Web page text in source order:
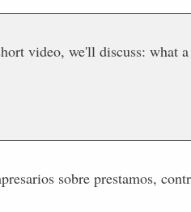
video, we'll discuss: what
sobre prestamos,